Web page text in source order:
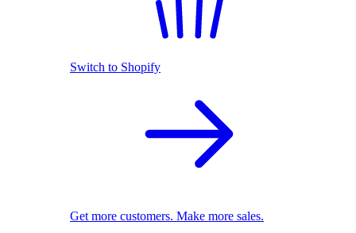
Switch to Shopify
Get more customers. Make more sales.